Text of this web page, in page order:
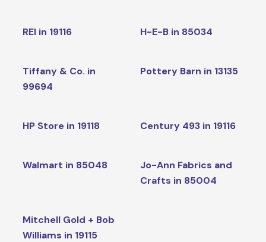
REI in 19116 H-E-B in 85034
Tiffany & Co. in
99694
Pottery Barn in 13135
HP Store in 19118 Century 493 in 19116
Walmart in 85048
Jo-Ann Fabrics and
Crafts in 85004
Mitchell Gold + Bob
Williams in 19115